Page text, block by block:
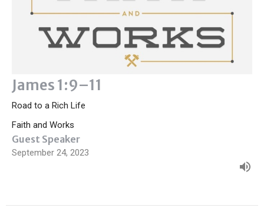
James 1:9–11
Road to a Rich Life
Faith and Works
Guest Speaker
September 24, 2023